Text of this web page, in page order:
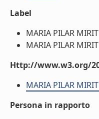
Label
MARIA PILAR
MARIA PILAR
Http://www.w3.org/
MARIA PILAR
Persona in rapporto